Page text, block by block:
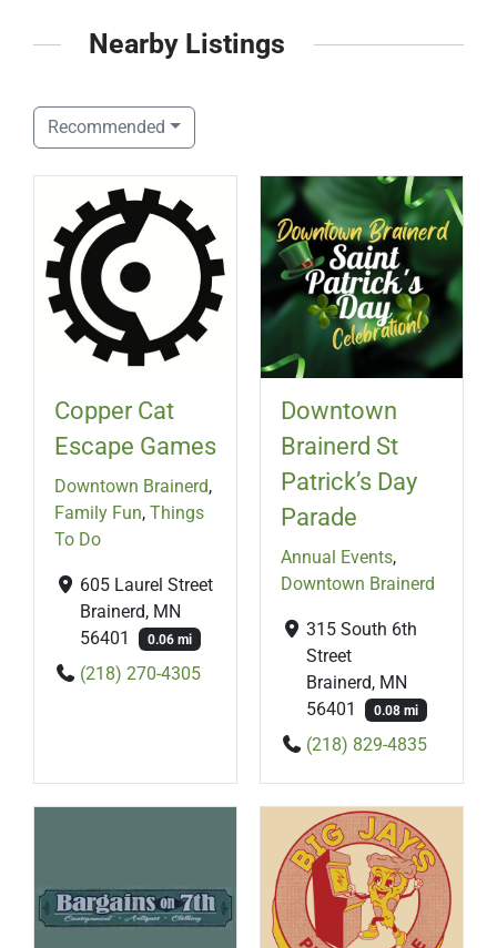
Nearby Listings
Recommended
Copper Cat
Escape Games
Downtown Brainerd,
Family Fun, Things
To Do
605 Laurel Street
Brainerd, MN
56401
0.06 mi
(218) 270-4305
Downtown
Brainerd St
Patrick’s Day
Parade
Annual Events,
Downtown Brainerd
315 South 6th
Street
Brainerd, MN
56401
0.08 mi
(218) 829-4835